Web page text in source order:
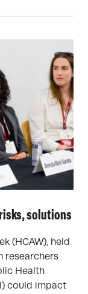
solutions
(HCAW), held
researchers
Health
could impact